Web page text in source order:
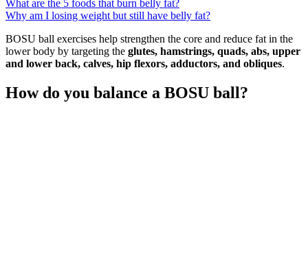
What are the 5 foods that burn belly fat?
Why am I losing weight but still have belly fat?
BOSU ball exercises help strengthen the core and reduce fat in the
lower body by targeting the glutes, hamstrings, quads, abs, upper
and lower back, calves, hip flexors, adductors, and obliques.
How do you balance a BOSU ball?